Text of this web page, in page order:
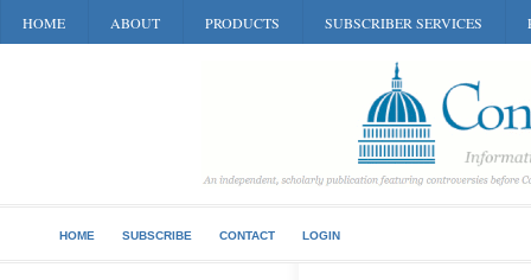
HOME ABOUT PRODUCTS SUBSCRIBER SERVICES
HOME SUBSCRIBE CONTACT LOGIN